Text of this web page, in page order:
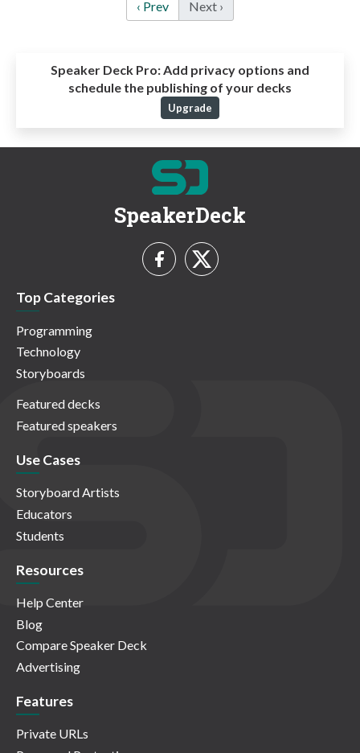
‹ Prev Next ›
Speaker Deck Pro:Add privacy options and
schedule the publishing of your decks
Upgrade
SpeakerDeck
Top Categories
Programming
Technology
Storyboards
Featured decks
Featured speakers
Use Cases
Storyboard Artists
Educators
Students
Resources
Help Center
Blog
Compare Speaker Deck
Advertising
Features
Private URLs